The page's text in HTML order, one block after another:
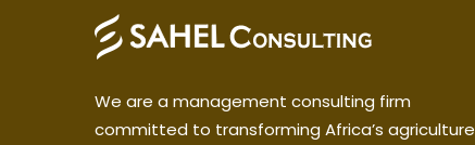
We are a management consulting firm
committed to transforming Africa’s agriculture